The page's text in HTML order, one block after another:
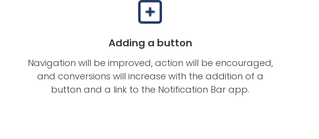
Adding a button
Navigation will be improved, action will be encouraged,
and conversions will increase with the addition of a
button and a link to the Notification Bar app.